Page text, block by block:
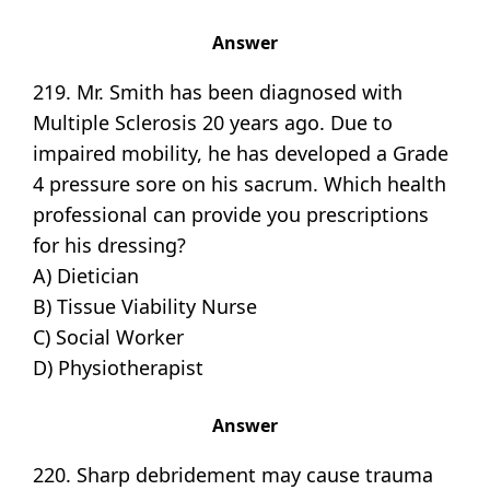
Answer
219. Mr. Smith has been diagnosed with
Multiple Sclerosis 20 years ago. Due to
impaired mobility, he has developed a Grade
4 pressure sore on his sacrum. Which health
professional can provide you prescriptions
for his dressing?
A) Dietician
B) Tissue Viability Nurse
C) Social Worker
D) Physiotherapist
Answer
220. Sharp debridement may cause trauma